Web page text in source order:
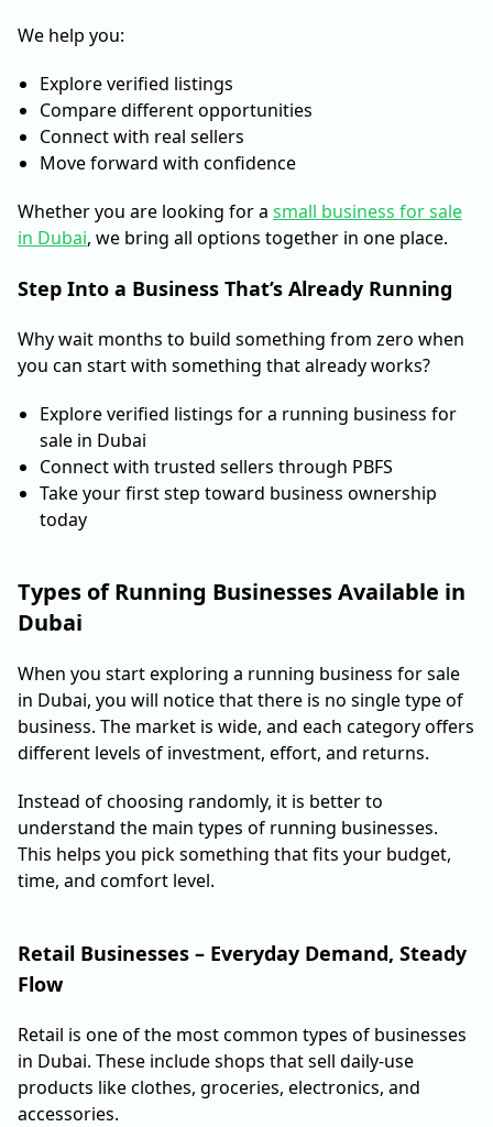
We help you:
Explore verified listings
Compare different opportunities
Connect with real sellers
Move forward with confidence
Whether you are looking for a small business for sale
in Dubai, we bring all options together in one place.
Step Into a Business That’s Already Running
Why wait months to build something from zero when
you can start with something that already works?
Explore verified listings for a running business for
sale in Dubai
Connect with trusted sellers through PBFS
Take your first step toward business ownership
today
Types of Running Businesses Available in
Dubai
When you start exploring a running business for sale
in Dubai, you will notice that there is no single type of
business. The market is wide, and each category offers
different levels of investment, effort, and returns.
Instead of choosing randomly, it is better to
understand the main types of running businesses.
This helps you pick something that fits your budget,
time, and comfort level.
Retail Businesses – Everyday Demand, Steady
Flow
Retail is one of the most common types of businesses
in Dubai. These include shops that sell daily-use
products like clothes, groceries, electronics, and
accessories.